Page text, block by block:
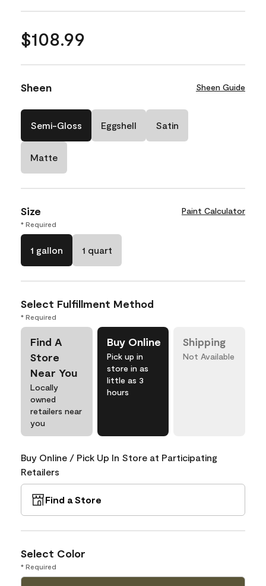
$108.99
Sheen Sheen Guide
Semi-Gloss Eggshell Satin
Matte
Size Paint Calculator
* Required
1 gallon 1 quart
Select Fulfillment Method
* Required
Find A
Store
Near You
Locally
owned
retailers near
you
Buy Online
Pick up in
store in as
little as 3
hours
Shipping
Not Available
Buy Online / Pick Up In Store at Participating
Retailers
Find a Store
Select Color
* Required